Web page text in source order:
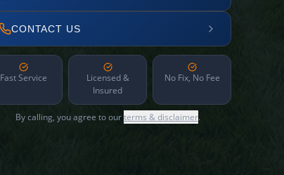
CONTACT US
Fast Service
Licensed &
Insured
No Fix, No Fee
By calling, you agree to ourterms & disclaimer.